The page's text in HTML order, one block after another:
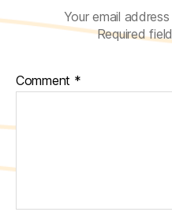
Your email
Required
Comment *